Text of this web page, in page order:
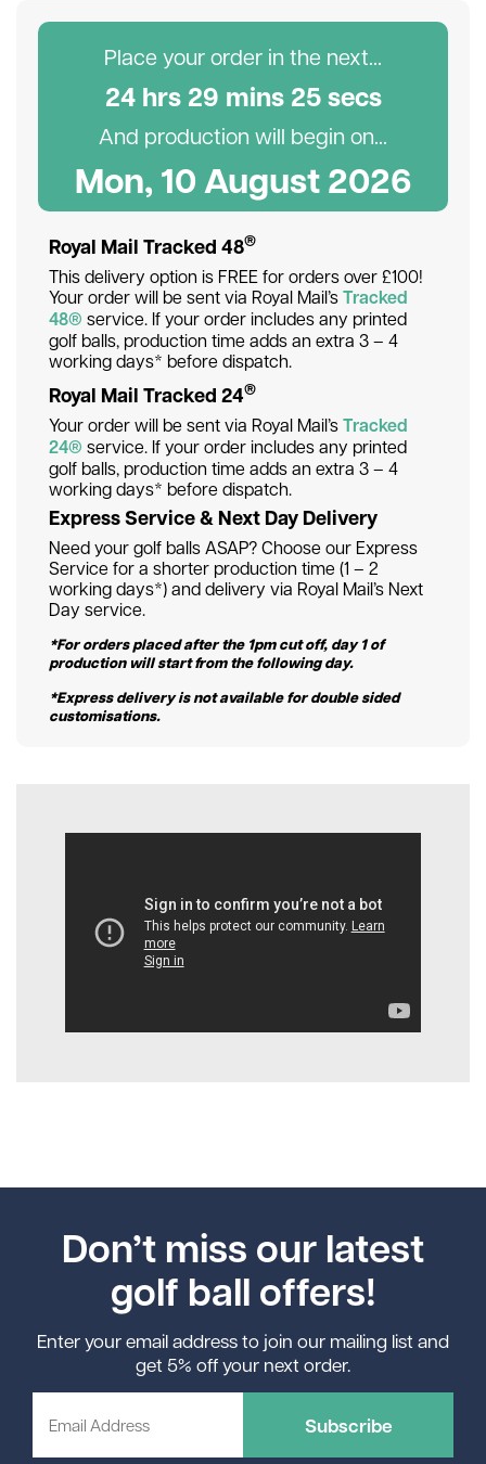
Place your order in the next...
24hrs 29 mins 24secs
And production will begin on...
Mon, 10 August 2026
Royal Mail Tracked 48®
This delivery option is FREE for orders over £100!
Your order will be sent via Royal Mail’sTracked
48® service. If your order includes any printed
golf balls, production time adds an extra 3 – 4
working days* before dispatch.
Royal Mail Tracked 24®
Your order will be sent via Royal Mail’sTracked
24® service. If your order includes any printed
golf balls, production time adds an extra 3 – 4
working days* before dispatch.
Express Service & Next Day Delivery
Need your golf balls ASAP? Choose our Express
Service for a shorter production time (1 – 2
working days*) and delivery via Royal Mail’s Next
Day service.
*For orders placed after the 1pm cut off, day 1 of
production will start from the following day.
*Express delivery is not available for double sided
customisations.
Don’t miss our latest
golf ball offers!
Enter your email address to join our mailing list and
get 5% off your next order.
Subscribe